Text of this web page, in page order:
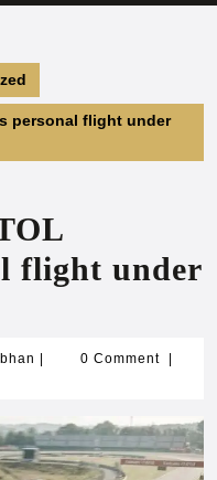
personal flight under
flight under
chandrabhan
0 Comment